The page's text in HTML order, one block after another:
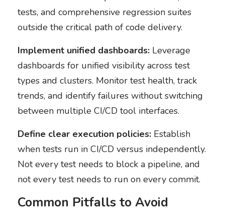
tests, and comprehensive regression suites
outside the critical path of code delivery.
Implement unified dashboards:Leverage
dashboards for unified visibility across test
types and clusters. Monitor test health, track
trends, and identify failures without switching
between multiple CI/CD tool interfaces.
Define clear execution policies:Establish
when tests run in CI/CD versus independently.
Not every test needs to block a pipeline, and
not every test needs to run on every commit.
Common Pitfalls to Avoid